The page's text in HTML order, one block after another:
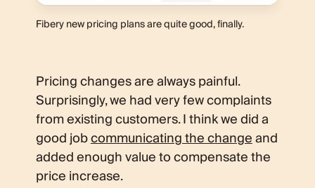
Fibery new pricing plans are quite good, finally.
Pricing changes are always painful.
Surprisingly, we had very few complaints
from existing customers. I think we did a
good jobcommunicating the changeand
added enough value to compensate the
price increase.